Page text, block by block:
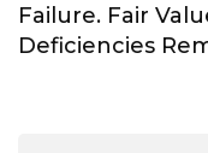
Failure. Fair
Deficiencies